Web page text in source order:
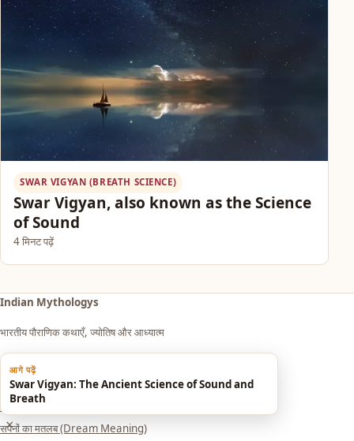
SWAR VIGYAN (BREATH SCIENCE)
Swar Vigyan, also known as the Science
of Sound
4 मिनट पढ़ें
आगे पढ़ें
Swar Vigyan: The Ancient Science of Sound and
Breath
×
Indian Mythologys
भारतीय पौराणिक कथाएँ, ज्योतिष और आध्यात्म
Explore
आध्यात्म एवं धर्म
सपनों का मतलब (Dream Meaning)